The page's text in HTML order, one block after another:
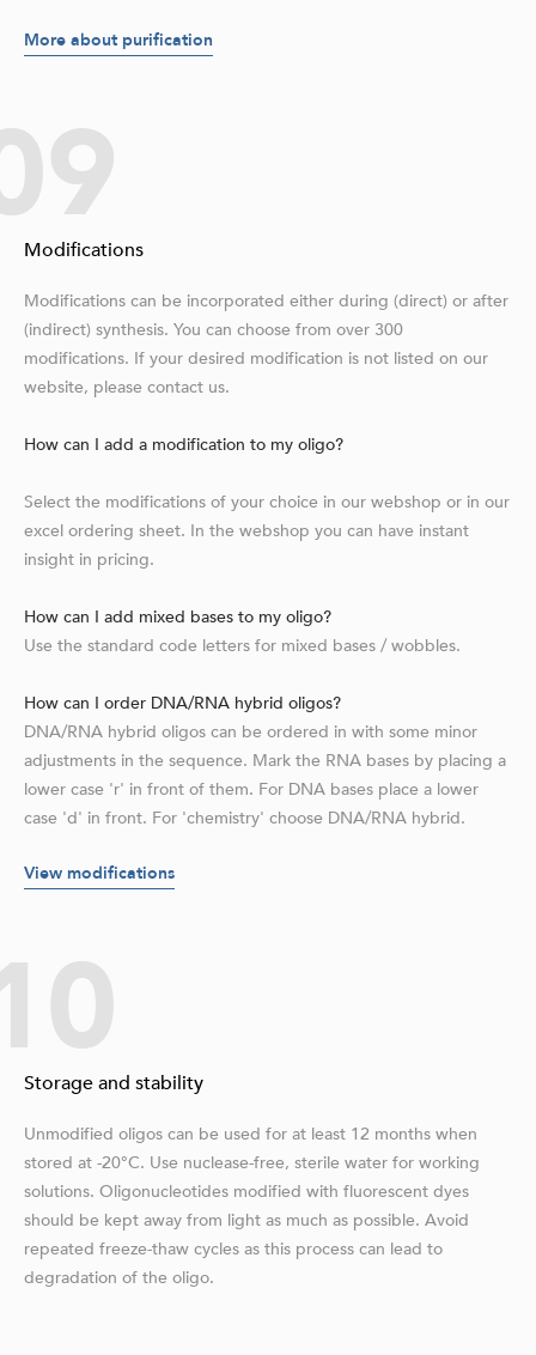
More about purification
Modifications
Modifications can be incorporated either during (direct) or after
(indirect) synthesis. You can choose from over 300
modifications. If your desired modification is not listed on our
website, please contact us.
How can I add a modification to my oligo?
Select the modifications of your choice in our webshop or in our
excel ordering sheet. In the webshop you can have instant
insight in pricing.
How can I add mixed bases to my oligo?
Use the standard code letters for mixed bases / wobbles.
How can I order DNA/RNA hybrid oligos?
DNA/RNA hybrid oligos can be ordered in with some minor
adjustments in the sequence. Mark the RNA bases by placing a
lower case 'r' in front of them. For DNA bases place a lower
case 'd' in front. For 'chemistry' choose DNA/RNA hybrid.
View modifications
Storage and stability
Unmodified oligos can be used for at least 12 months when
stored at -20°C. Use nuclease-free, sterile water for working
solutions. Oligonucleotides modified with fluorescent dyes
should be kept away from light as much as possible. Avoid
repeated freeze-thaw cycles as this process can lead to
degradation of the oligo.